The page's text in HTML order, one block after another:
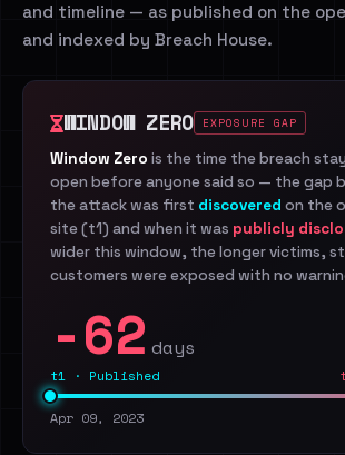
and timeline — as published on the
and indexed by Breach House.
WINDOW ZERO EXPOSURE GAP
Window Zero is the time the breach
open before anyone said so — the gap
the attack was first discovered on the
site (t1) and when it was publicly
wider this window, the longer victims,
customers were exposed with no
-62 days
t1 · Published
Apr 09, 2023